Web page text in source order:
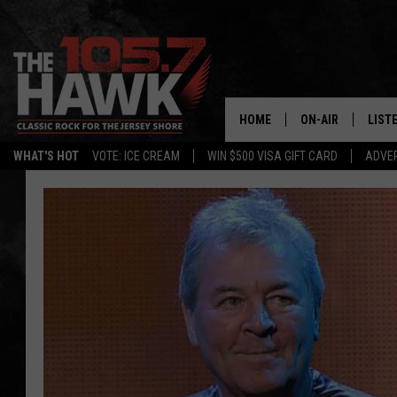
WHAT'S HOT VOTE: ICE CREAM WIN $500 VISA GIFT CARD
HOME ON-AIR
FB&HW
JEN AUSTIN
BUEHLER
MATT WARDLAW